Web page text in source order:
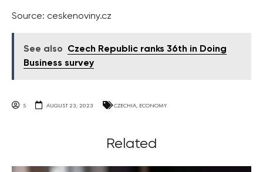
Source: ceskenoviny.cz
See also
Czech Republic ranks 36th in Doing
Business survey
S AUGUST 23, 2023 CZECHIA, ECONOMY
Related